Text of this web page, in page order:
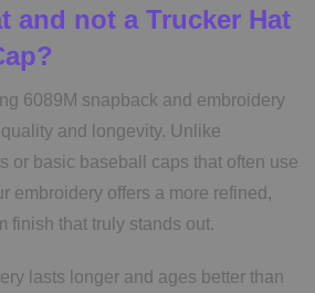
and not a Trucker Hat
6089M snapback and embroidery
and longevity. Unlike
or basic baseball caps that often use
embroidery offers a more refined,
finish that truly stands out.
lasts longer and ages better than